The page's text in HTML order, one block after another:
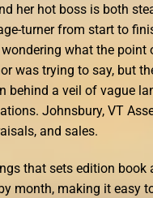
her hot boss is both
turner from start to
what the point
was trying to say, but
behind a veil of vague
Johnsbury, VT
and sales.
that sets edition book
month, making it easy